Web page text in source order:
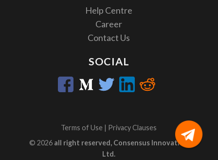
Help Centre
Career
Contact Us
SOCIAL
Terms of Use | Privacy Clauses
© 2026 all right reserved, Consensus Innovation
Ltd.